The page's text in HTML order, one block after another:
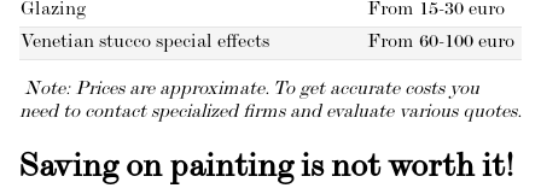
Glazing
From 15-30 euro
Venetian stucco special effects
From 60-100 euro
Note: Prices are approximate. To get accurate costs you
need to contact specialized firms and evaluate various quotes.
Saving on painting is not worth it!